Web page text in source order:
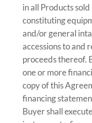
in all Products
constituting
and/or general
accessions to and
proceeds thereof.
one or more
copy of this
financing
Buyer shall